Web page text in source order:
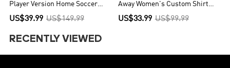
Player Version Home Soccer
Jersey 2026/27
US$39.99 US$149.99
Away Women's Custom Shirt
World Cup 2026
US$33.99 US$99.99
RECENTLY VIEWED